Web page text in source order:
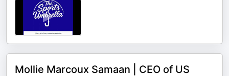
Mollie Marcoux Samaan | CEO of US